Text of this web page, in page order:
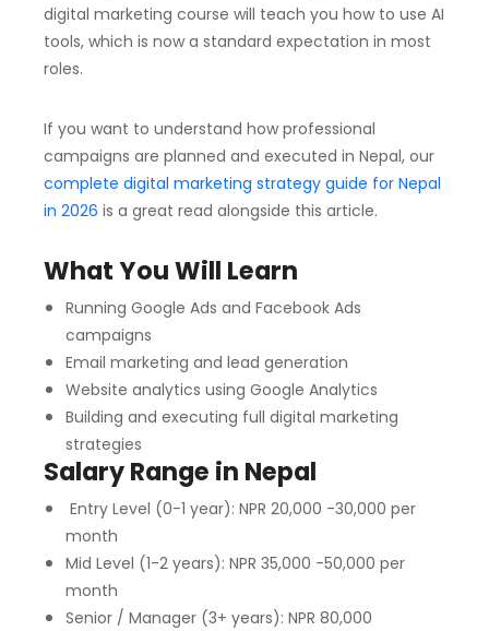
digital marketing course will teach you how to use AI
tools, which is now a standard expectation in most
roles.
If you want to understand how professional
campaigns are planned and executed in Nepal, our
complete digital marketing strategy guide for Nepal
in 2026 is a great read alongside this article.
What You Will Learn
Running Google Ads and Facebook Ads
campaigns
Email marketing and lead generation
Website analytics using Google Analytics
Building and executing full digital marketing
strategies
Salary Range in Nepal
Entry Level (0-1 year): NPR 20,000 -30,000 per
month
Mid Level (1-2 years): NPR 35,000 -50,000 per
month
Senior / Manager (3+ years): NPR 80,000